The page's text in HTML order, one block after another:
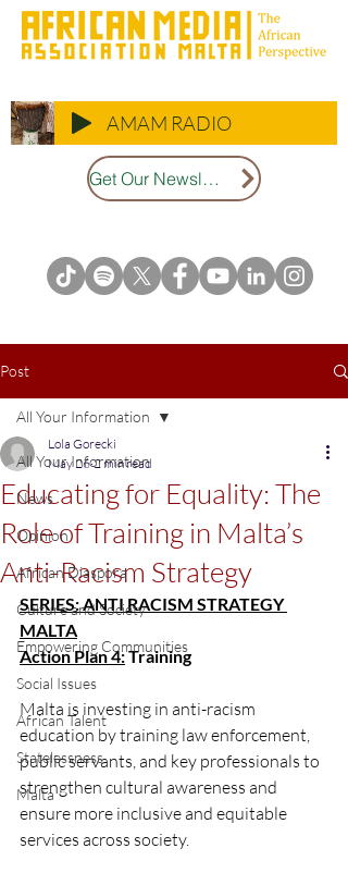
AMAM RADIO
Get Our Newsletter
Post
All Your Information
News
Opinion
African Diaspora
Culture and Society
Empowering Communities
Social Issues
African Talent
Statelessness
Malta
All Your Information
Educating for Equality: The
Role of Training in Malta’s
Anti-Racism Strategy
Lola Gorecki
May 26 2 min read
SERIES: ANTI RACISM STRATEGY
MALTA
Action Plan 4: Training
Malta is investing in anti-racism
education by training law enforcement,
public servants, and key professionals to
strengthen cultural awareness and
ensure more inclusive and equitable
services across society.